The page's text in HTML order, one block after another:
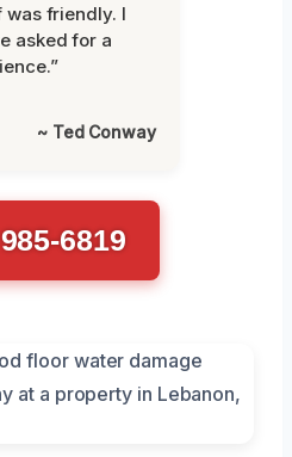
was friendly. I
asked for a
~ Ted Conway
6819